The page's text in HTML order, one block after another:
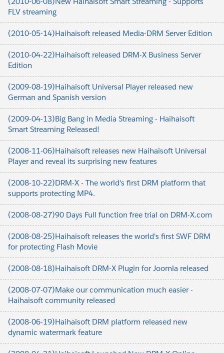
FLV streaming
(2010-05-14)Haihaisoft released Media-DRM Server Edition
(2010-04-22)Haihaisoft released DRM-X Business Server
Edition
(2009-08-19)Haihaisoft Universal Player released new
German and Spanish version
(2009-04-13)Big Bang in Media Streaming - Haihaisoft
Smart Streaming Released!
(2008-11-06)Haihaisoft releases new Haihaisoft Universal
Player and reveal its surprising new features
(2008-10-22)DRM-X - The world's first DRM platform that
supports protecting MP4.
(2008-08-27)90 Days Full function free trial on DRM-X.com
(2008-08-25)Haihaisoft releases the world's first SWF DRM
for protecting Flash Movie
(2008-08-18)Haihaisoft DRM-X Plugin for Joomla released
(2008-07-07)Make our communication much easier -
Haihaisoft community released
(2008-06-19)Haihaisoft DRM platform released new
dynamic watermark feature